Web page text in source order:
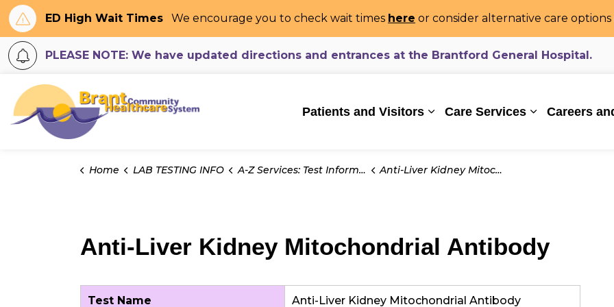
ED High Wait Times We encourage you to check wait times here or consider alternative care
PLEASE NOTE: We have updated directions and entrances at the Brantford General Hospital.
Patients and Visitors Expand sub pages Patients and
Care Services Expand sub
Careers
Home LAB TESTING INFO A-Z Services: Test Information Anti-Liver Kidney Mitochondrial Antibody
Anti-Liver Kidney Mitochondrial Antibody
Test Name Anti-Liver Kidney Mitochondrial Antibody